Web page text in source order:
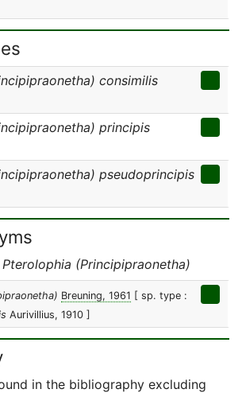
consimilis
principis
pseudoprincipis
Pterolophia (Principipraonetha)
Breuning, 1961 [ sp. type :
Aurivillius, 1910 ]
in the bibliography excluding